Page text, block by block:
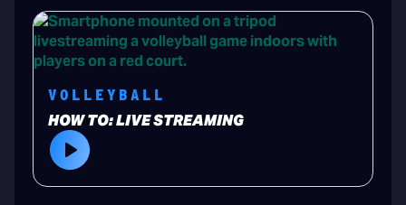
VOLLEYBALL
HOW TO: LIVE STREAMING